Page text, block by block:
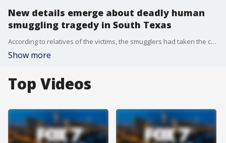
New details emerge about deadly human
smuggling tragedy in South Texas
According to relatives of the victims, the smugglers had taken the cell phones of the 64 women, men and children they had packed in a tractor trailer.
Show more
Top Videos